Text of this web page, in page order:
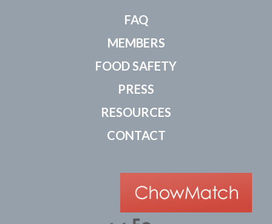
FAQ
MEMBERS
FOOD SAFETY
PRESS
RESOURCES
CONTACT